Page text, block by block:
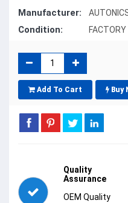
Manufacturer:
Condition: FACTORY
Add To Cart Buy
Quality
Assurance
OEM Quality